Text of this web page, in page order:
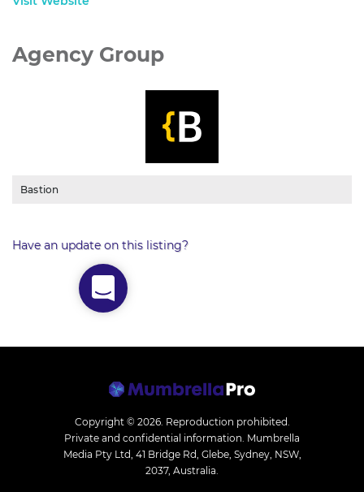
Agency Group
Bastion
Have an update on this listing?
Copyright © 2026. Reproduction prohibited.
Private and confidential information. Mumbrella
Media Pty Ltd, 41 Bridge Rd, Glebe, Sydney, NSW,
2037, Australia.